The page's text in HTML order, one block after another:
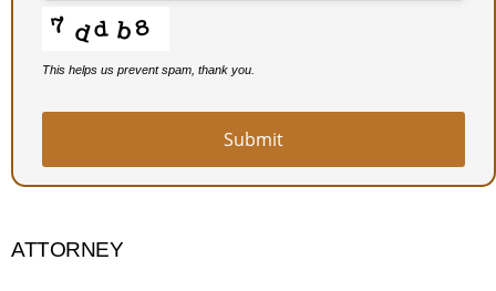
This helps us prevent spam, thank you.
Submit
ATTORNEY